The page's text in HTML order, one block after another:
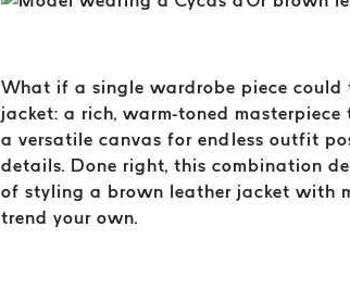
What if a single wardrobe piece
jacket: a rich, warm-toned
a versatile canvas for endless outfit
details. Done right, this combination
of styling a brown leather jacket with
trend your own.